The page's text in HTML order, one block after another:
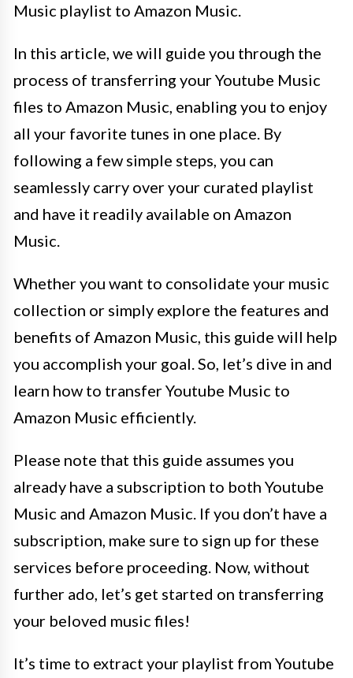
Music playlist to Amazon Music.
In this article, we will guide you through the
process of transferring your Youtube Music
files to Amazon Music, enabling you to enjoy
all your favorite tunes in one place. By
following a few simple steps, you can
seamlessly carry over your curated playlist
and have it readily available on Amazon
Music.
Whether you want to consolidate your music
collection or simply explore the features and
benefits of Amazon Music, this guide will help
you accomplish your goal. So, let’s dive in and
learn how to transfer Youtube Music to
Amazon Music efficiently.
Please note that this guide assumes you
already have a subscription to both Youtube
Music and Amazon Music. If you don’t have a
subscription, make sure to sign up for these
services before proceeding. Now, without
further ado, let’s get started on transferring
your beloved music files!
It’s time to extract your playlist from Youtube